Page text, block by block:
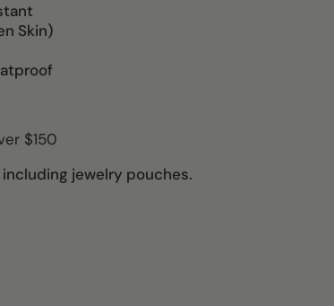
Skin)
$150
jewelry pouches.